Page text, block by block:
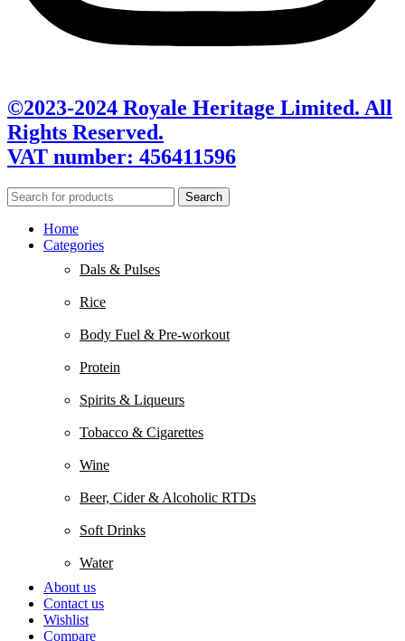
©2023-2024 Royale Heritage Limited. All
Rights Reserved.
VAT number: 456411596
Search
Home
Categories
Dals & Pulses
Rice
Body Fuel & Pre-workout
Protein
Spirits & Liqueurs
Tobacco & Cigarettes
Wine
Beer, Cider & Alcoholic RTDs
Soft Drinks
Water
About us
Contact us
Wishlist
Compare